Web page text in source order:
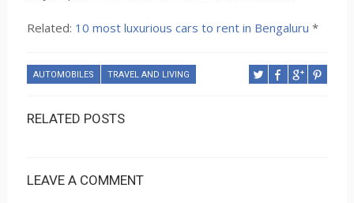
Related: 10 most luxurious cars to rent in Bengaluru *
AUTOMOBILES TRAVEL AND LIVING
RELATED POSTS
LEAVE A COMMENT